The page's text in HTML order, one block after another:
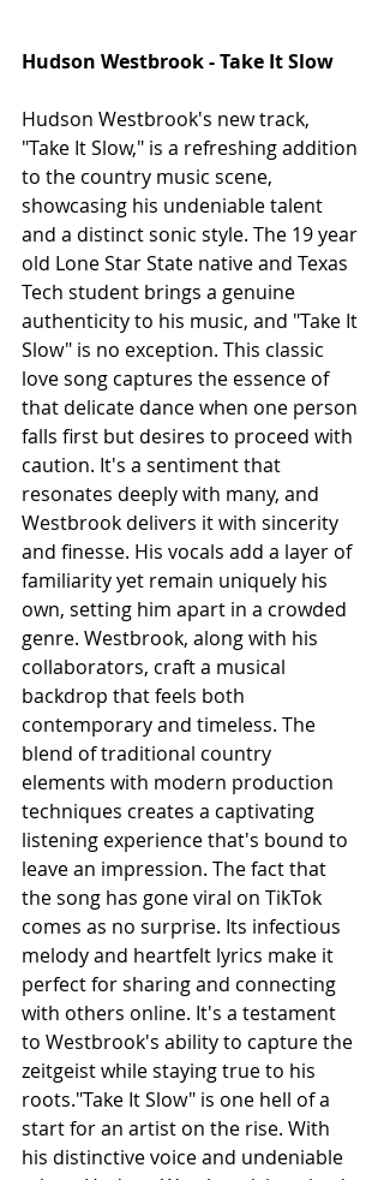
Hudson Westbrook - Take It Slow
Hudson Westbrook's new track,
"Take It Slow," is a refreshing addition
to the country music scene,
showcasing his undeniable talent
and a distinct sonic style. The 19 year
old Lone Star State native and Texas
Tech student brings a genuine
authenticity to his music, and "Take It
Slow" is no exception. This classic
love song captures the essence of
that delicate dance when one person
falls first but desires to proceed with
caution. It's a sentiment that
resonates deeply with many, and
Westbrook delivers it with sincerity
and finesse. His vocals add a layer of
familiarity yet remain uniquely his
own, setting him apart in a crowded
genre. Westbrook, along with his
collaborators, craft a musical
backdrop that feels both
contemporary and timeless. The
blend of traditional country
elements with modern production
techniques creates a captivating
listening experience that's bound to
leave an impression. The fact that
the song has gone viral on TikTok
comes as no surprise. Its infectious
melody and heartfelt lyrics make it
perfect for sharing and connecting
with others online. It's a testament
to Westbrook's ability to capture the
zeitgeist while staying true to his
roots."Take It Slow" is one hell of a
start for an artist on the rise. With
his distinctive voice and undeniable